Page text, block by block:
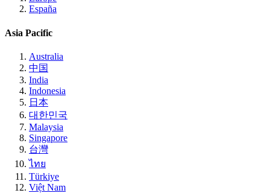
España
Asia Pacific
Australia
中国
India
Indonesia
日本
대한민국
Malaysia
Singapore
台灣
ไทย
Türkiye
Việt Nam